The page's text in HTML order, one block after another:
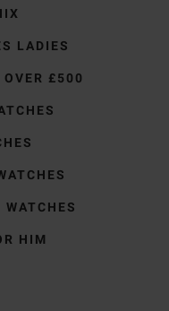
LADIES
OVER £500
HIM